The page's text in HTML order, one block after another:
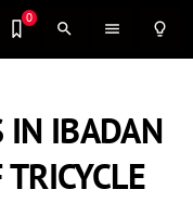
0
search menu lightbulb_outline
IN IBADAN